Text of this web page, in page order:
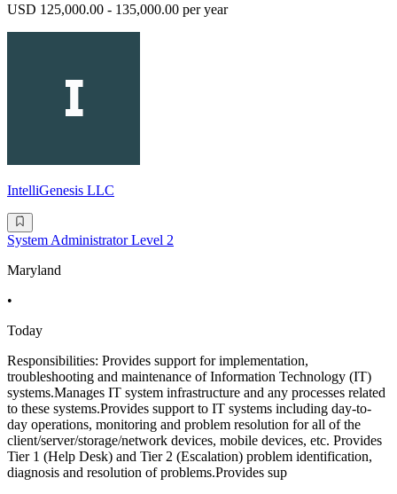
USD 125,000.00 - 135,000.00 per year
IntelliGenesis LLC
System Administrator Level 2
Maryland
•
Today
Responsibilities: Provides support for implementation,
troubleshooting and maintenance of Information Technology (IT)
systems.Manages IT system infrastructure and any processes related
to these systems.Provides support to IT systems including day-to-
day operations, monitoring and problem resolution for all of the
client/server/storage/network devices, mobile devices, etc. Provides
Tier 1 (Help Desk) and Tier 2 (Escalation) problem identification,
diagnosis and resolution of problems.Provides sup